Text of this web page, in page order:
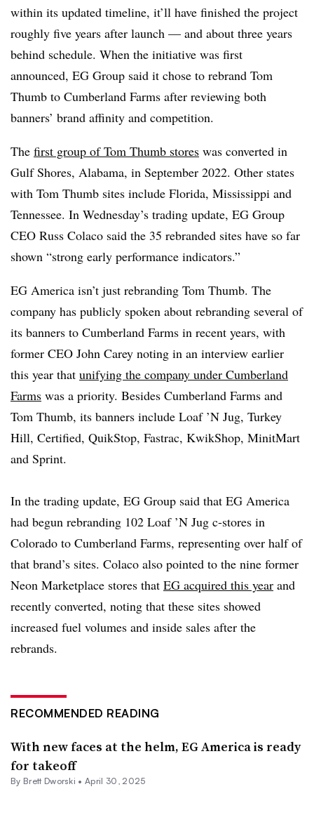
within its updated timeline, it’ll have finished the project
roughly five years after launch — and about three years
behind schedule. When the initiative was first
announced, EG Group said it chose to rebrand Tom
Thumb to Cumberland Farms after reviewing both
banners’ brand affinity and competition.
The first group of Tom Thumb stores was converted in
Gulf Shores, Alabama, in September 2022. Other states
with Tom Thumb sites include Florida, Mississippi and
Tennessee. In Wednesday’s trading update, EG Group
CEO Russ Colaco said the 35 rebranded sites have so far
shown “strong early performance indicators.”
EG America isn’t just rebranding Tom Thumb. The
company has publicly spoken about rebranding several of
its banners to Cumberland Farms in recent years, with
former CEO John Carey noting in an interview earlier
this year that unifying the company under Cumberland
Farms was a priority. Besides Cumberland Farms and
Tom Thumb, its banners include Loaf ’N Jug, Turkey
Hill, Certified, QuikStop, Fastrac, KwikShop, MinitMart
and Sprint.
In the trading update, EG Group said that EG America
had begun rebranding 102 Loaf ’N Jug c-stores in
Colorado to Cumberland Farms, representing over half of
that brand’s sites. Colaco also pointed to the nine former
Neon Marketplace stores that EG acquired this year and
recently converted, noting that these sites showed
increased fuel volumes and inside sales after the
rebrands.
RECOMMENDED READING
With new faces at the helm, EG America is ready
for takeoff
By Brett Dworski •April 30, 2025